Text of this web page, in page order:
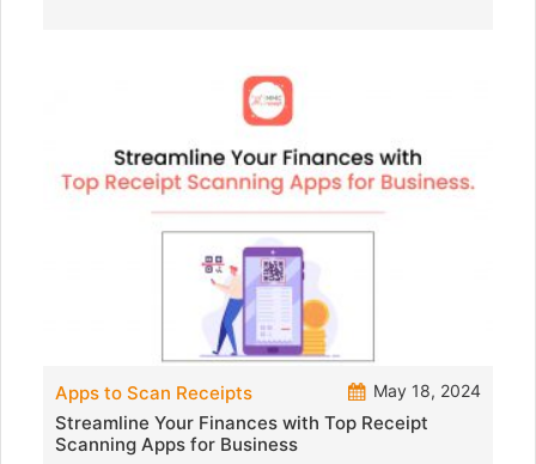
Apps to Scan Receipts May 18, 2024
Streamline Your Finances with Top Receipt
Scanning Apps for Business